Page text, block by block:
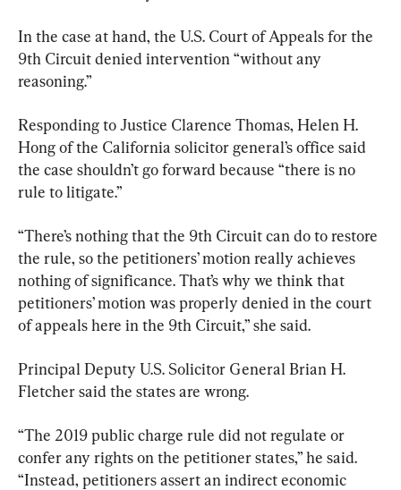
In the case at hand, the U.S. Court of Appeals for the
9th Circuit denied intervention “without any
reasoning.”
Responding to Justice Clarence Thomas, Helen H.
Hong of the California solicitor general’s office said
the case shouldn’t go forward because “there is no
rule to litigate.”
“There’s nothing that the 9th Circuit can do to restore
the rule, so the petitioners’ motion really achieves
nothing of significance. That’s why we think that
petitioners’ motion was properly denied in the court
of appeals here in the 9th Circuit,” she said.
Principal Deputy U.S. Solicitor General Brian H.
Fletcher said the states are wrong.
“The 2019 public charge rule did not regulate or
confer any rights on the petitioner states,” he said.
“Instead, petitioners assert an indirect economic